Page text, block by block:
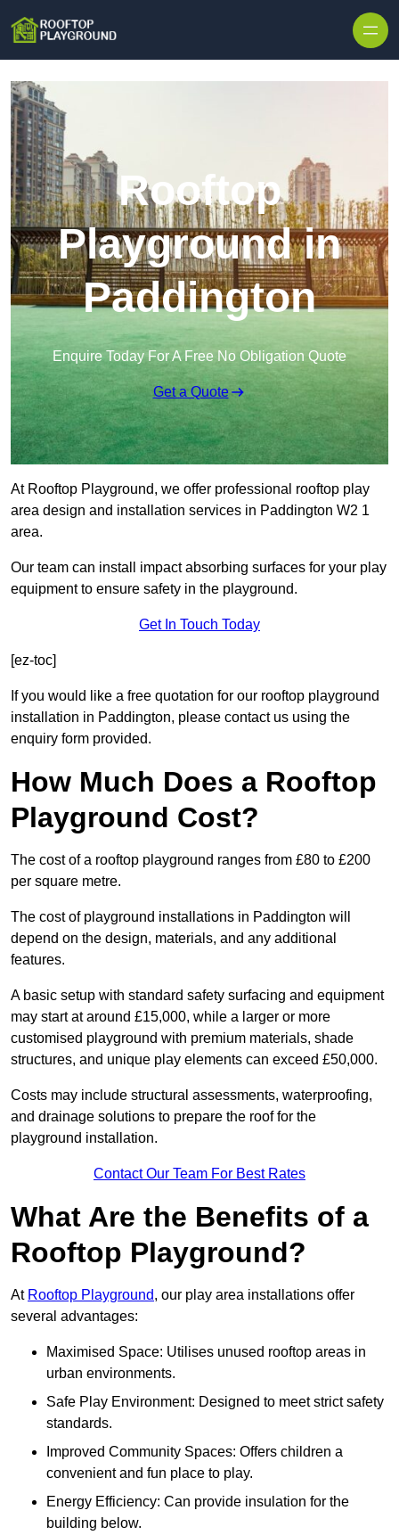
Rooftop
Playground in
Paddington
Enquire Today For A Free No Obligation Quote
Get a Quote
At Rooftop Playground, we offer professional rooftop play
area design and installation services in Paddington W2 1
area.
Our team can install impact absorbing surfaces for your play
equipment to ensure safety in the playground.
Get In Touch Today
[ez-toc]
If you would like a free quotation for our rooftop playground
installation in Paddington, please contact us using the
enquiry form provided.
How Much Does a Rooftop
Playground Cost?
The cost of a rooftop playground ranges from £80 to £200
per square metre.
The cost of playground installations in Paddington will
depend on the design, materials, and any additional
features.
A basic setup with standard safety surfacing and equipment
may start at around £15,000, while a larger or more
customised playground with premium materials, shade
structures, and unique play elements can exceed £50,000.
Costs may include structural assessments, waterproofing,
and drainage solutions to prepare the roof for the
playground installation.
Contact Our Team For Best Rates
What Are the Benefits of a
Rooftop Playground?
At Rooftop Playground, our play area installations offer
several advantages:
Maximised Space: Utilises unused rooftop areas in
urban environments.
Safe Play Environment: Designed to meet strict safety
standards.
Improved Community Spaces: Offers children a
convenient and fun place to play.
Energy Efficiency: Can provide insulation for the
building below.